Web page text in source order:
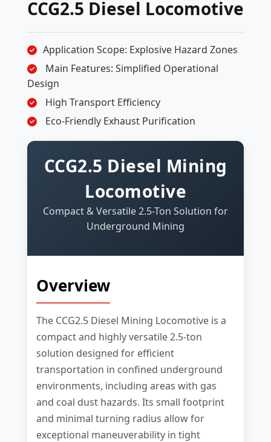
CCG2.5 Diesel Locomotive
Application Scope: Explosive Hazard Zones
Main Features: Simplified Operational
Design
High Transport Efficiency
Eco-Friendly Exhaust Purification
CCG2.5 Diesel Mining
Locomotive
Compact & Versatile 2.5-Ton Solution for
Underground Mining
Overview
The CCG2.5 Diesel Mining Locomotive is a
compact and highly versatile 2.5-ton
solution designed for efficient
transportation in confined underground
environments, including areas with gas
and coal dust hazards. Its small footprint
and minimal turning radius allow for
exceptional maneuverability in tight